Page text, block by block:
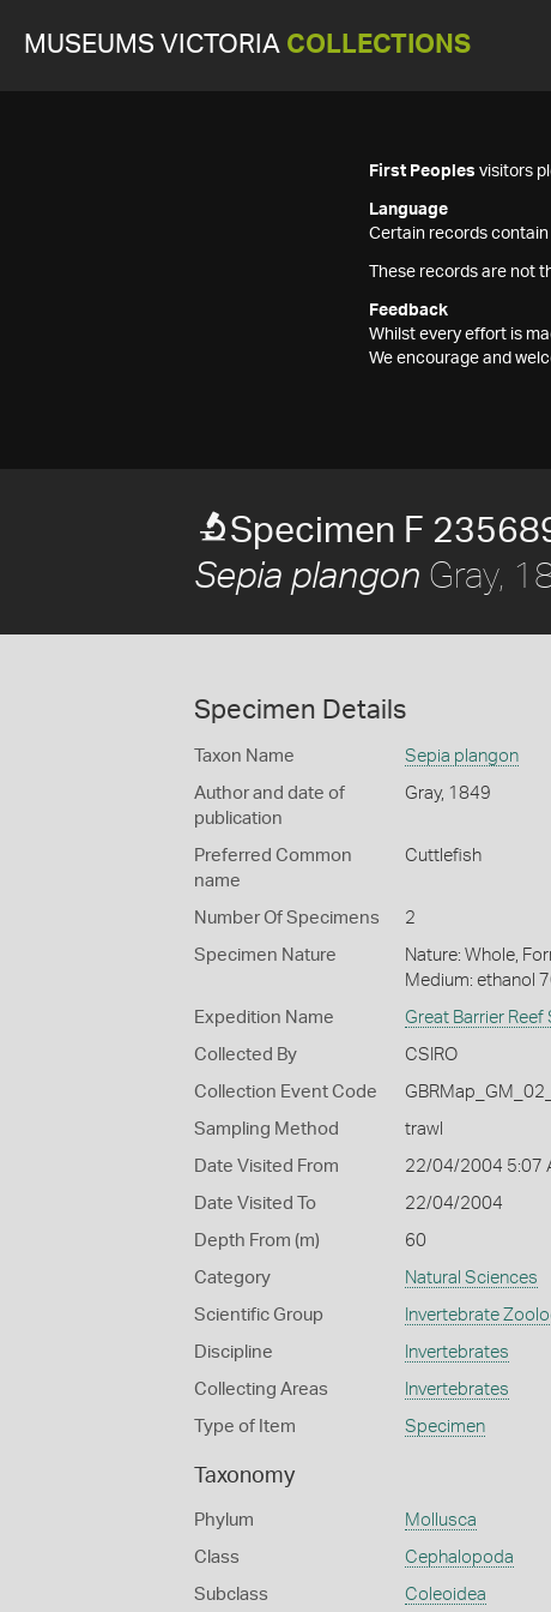
MUSEUMS VICTORIA COLLECTIONS
First Peoples visitors
Language
Certain records
These records are not
Feedback
Whilst every effort is
We encourage and
Specimen F
Sepia plangon Gray,
Specimen Details
Taxon Name Sepia plangon
Author and date of
publication
Gray, 1849
Preferred Common
name
Cuttlefish
Number Of Specimens 2
Specimen Nature
Nature: Whole,
Medium: ethanol
Expedition Name Great Barrier Reef
Collected By CSIRO
Collection Event Code
Sampling Method trawl
Date Visited From 22/04/2004 5:07
Date Visited To 22/04/2004
Depth From (m) 60
Category Natural Sciences
Scientific Group Invertebrate
Discipline Invertebrates
Collecting Areas Invertebrates
Type of Item Specimen
Taxonomy
Phylum Mollusca
Class Cephalopoda
Subclass Coleoidea